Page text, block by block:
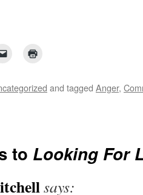
link
to newand tagged Anger,
to Looking For
says: